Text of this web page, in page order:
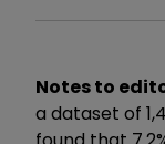
Notes to
a dataset of